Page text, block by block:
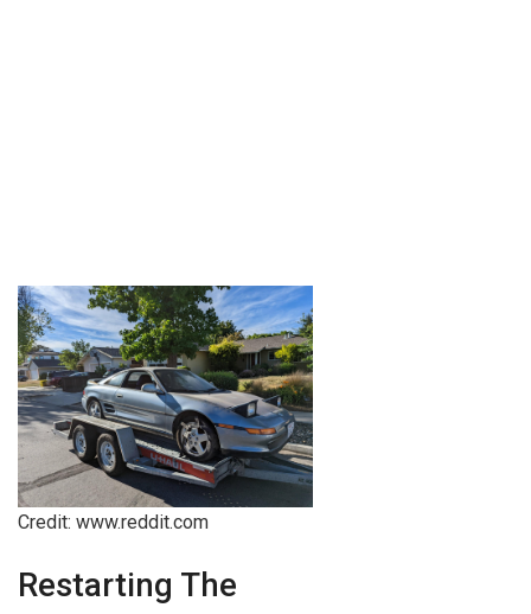
Credit: www.reddit.com
Restarting The